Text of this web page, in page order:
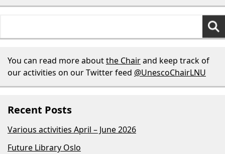
You can read more aboutthe Chairand keep track of
our activities on our Twitter feed @UnescoChairLNU
Recent Posts
Various activities April – June 2026
Future Library Oslo